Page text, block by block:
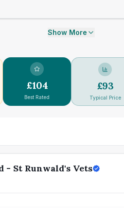
Show More
£104
Best Rated
£93
Typical Price
- St Runwald's Vets